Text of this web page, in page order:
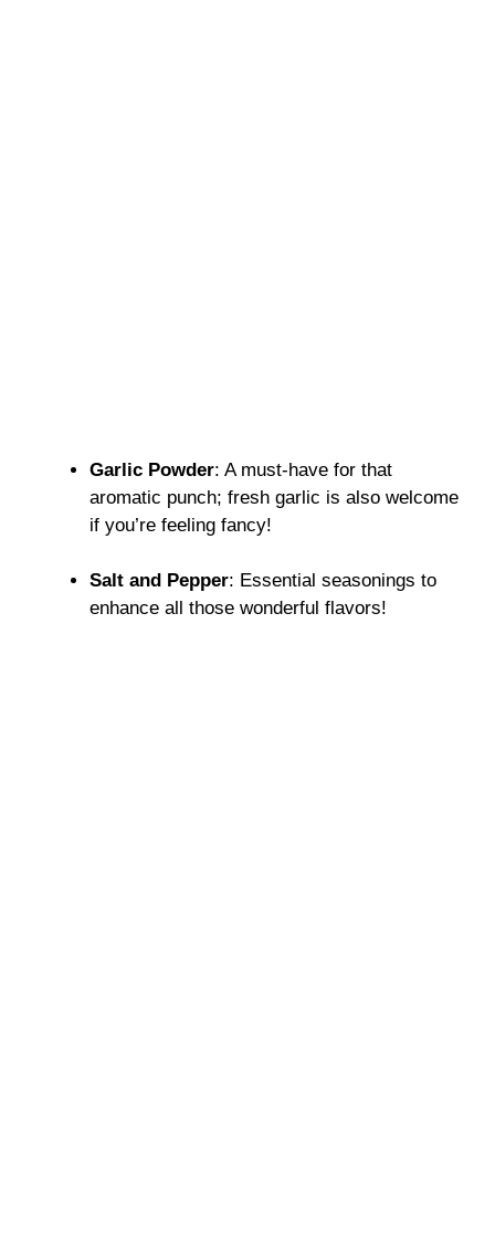
Garlic Powder: A must-have for that
aromatic punch; fresh garlic is also welcome
if you’re feeling fancy!
Salt and Pepper: Essential seasonings to
enhance all those wonderful flavors!